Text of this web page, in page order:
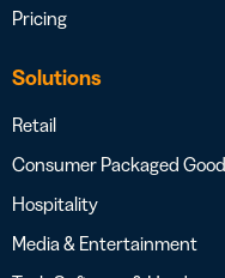
Pricing
Solutions
Retail
Consumer Packaged
Hospitality
Media & Entertainment